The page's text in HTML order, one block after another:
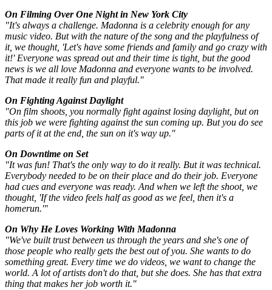
On Filming Over One Night in New York City
"It's always a challenge. Madonna is a celebrity enough for any
music video. But with the nature of the song and the playfulness of
it, we thought, 'Let's have some friends and family and go crazy with
it!' Everyone was spread out and their time is tight, but the good
news is we all love Madonna and everyone wants to be involved.
That made it really fun and playful."
On Fighting Against Daylight
"On film shoots, you normally fight against losing daylight, but on
this job we were fighting against the sun coming up. But you do see
parts of it at the end, the sun on it's way up."
On Downtime on Set
"It was fun! That's the only way to do it really. But it was technical.
Everybody needed to be on their place and do their job. Everyone
had cues and everyone was ready. And when we left the shoot, we
thought, 'If the video feels half as good as we feel, then it's a
homerun.'"
On Why He Loves Working With Madonna
"We've built trust between us through the years and she's one of
those people who really gets the best out of you. She wants to do
something great. Every time we do videos, we want to change the
world. A lot of artists don't do that, but she does. She has that extra
thing that makes her job worth it."